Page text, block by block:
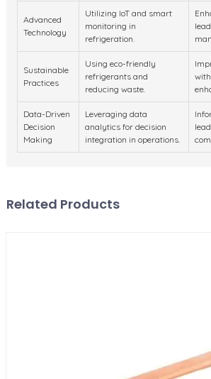
Advanced
Technology
Utilizing IoT and smart
monitoring in
refrigeration.
Sustainable
Practices
Using eco-friendly
refrigerants and
reducing waste.
Data-Driven
Decision
Making
Leveraging data
analytics for decision
integration in operations.
Related Products